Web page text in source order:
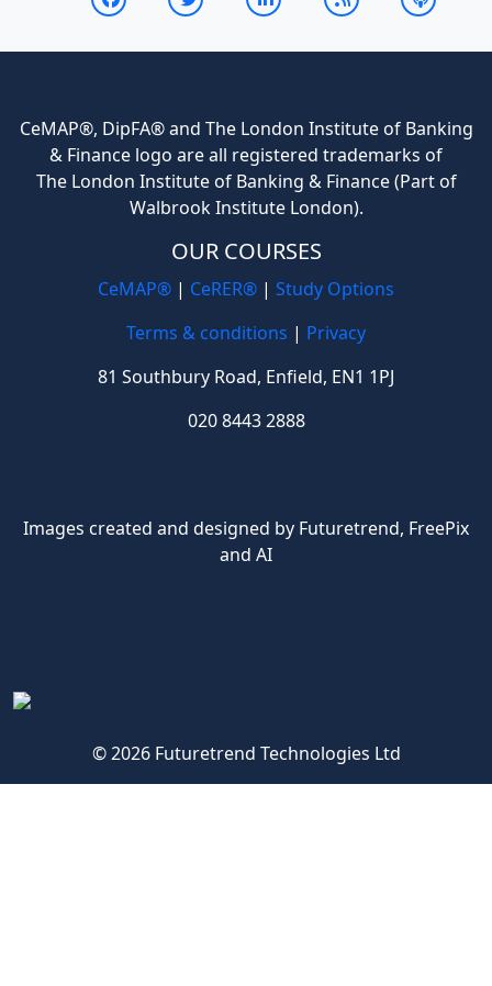
CeMAP®, DipFA® and The London Institute of Banking
& Finance logo are all registered trademarks of
The London Institute of Banking & Finance (Part of
Walbrook Institute London).
OUR COURSES
CeMAP® | CeRER® | Study Options
Terms & conditions | Privacy
81 Southbury Road, Enfield, EN1 1PJ
020 8443 2888
Images created and designed by Futuretrend, FreePix
and AI
© 2026 Futuretrend Technologies Ltd